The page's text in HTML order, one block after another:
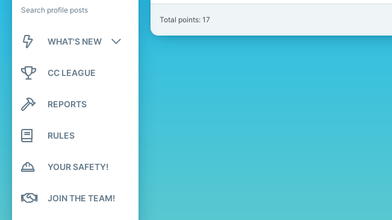
Search profile posts
WHAT'S NEW
New posts
Latest activity
CC LEAGUE
REPORTS
RULES
YOUR SAFETY!
JOIN THE TEAM!
Total points: 17